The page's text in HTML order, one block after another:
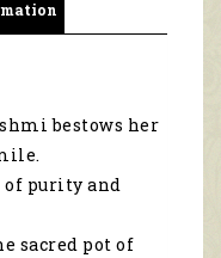
bestows her
of purity and
sacred pot of